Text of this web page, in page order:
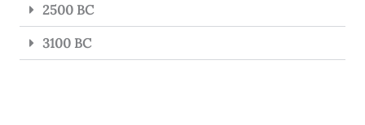
2500 BC
3100 BC